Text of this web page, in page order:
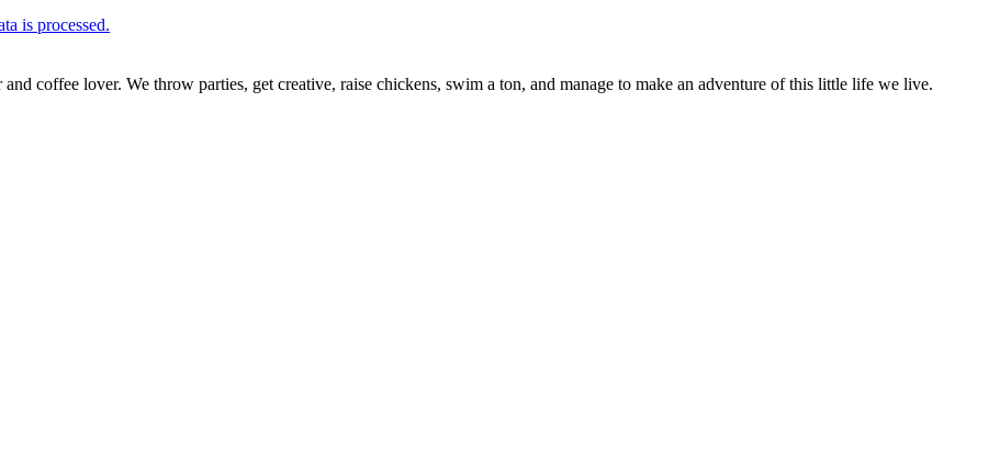
is processed.
coffee lover. We throw parties, get creative, raise chickens, swim a ton, and manage to make an adventure of this little life we live.